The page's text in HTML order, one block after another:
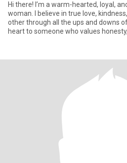
Hi there! I’m a warm-hearted, loyal,
woman. I believe in true love,
other through all the ups and downs
heart to someone who values